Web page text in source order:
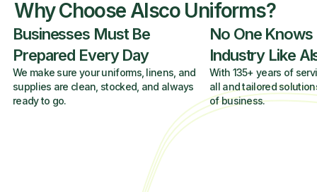
Why Choose Alsco Uniforms?
Businesses Must Be
Prepared Every Day
We make sure your uniforms, linens, and
supplies are clean, stocked, and always
ready to go.
No One Knows
Industry Like
With 135+ years of
all and tailored
of business.